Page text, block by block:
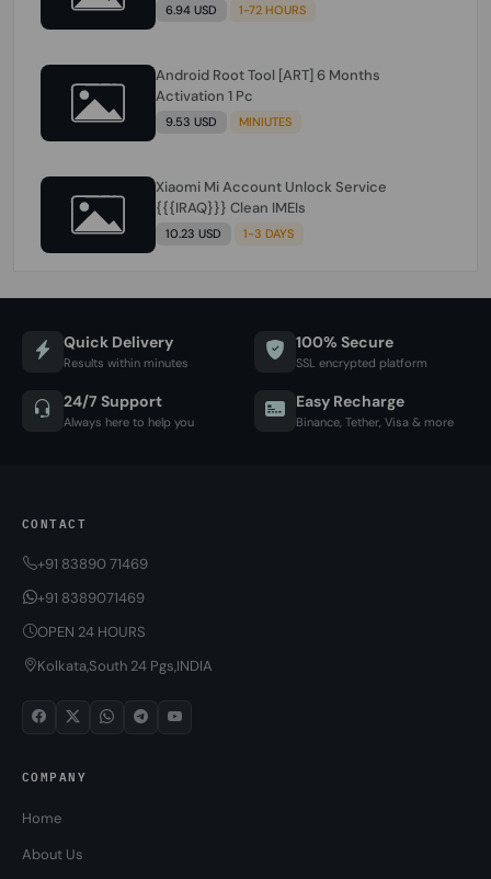
6.94 USD 1-72 HOURS
Android Root Tool [ART] 6 Months
Activation 1 Pc
9.53 USD MINIUTES
Xiaomi Mi Account Unlock Service
{{{IRAQ}}} Clean IMEIs
10.23 USD 1-3 DAYS
Quick Delivery
Results within minutes
100% Secure
SSL encrypted platform
24/7 Support
Always here to help you
Easy Recharge
Binance, Tether, Visa & more
CONTACT
+91 83890 71469
+91 8389071469
OPEN 24 HOURS
Kolkata,South 24 Pgs,INDIA
COMPANY
Home
About Us